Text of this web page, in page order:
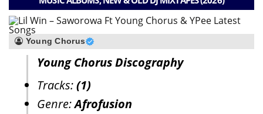
Young Chorus
Young Chorus Discography
Tracks:(1)
Genre:Afrofusion